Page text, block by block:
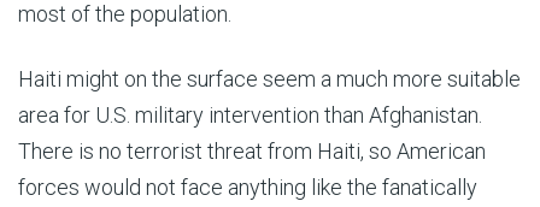
most of the population.
Haiti might on the surface seem a much more suitable
area for U.S. military intervention than Afghanistan.
There is no terrorist threat from Haiti, so American
forces would not face anything like the fanatically